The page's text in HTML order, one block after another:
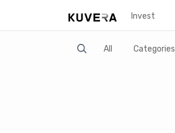
Invest
Search All Categories